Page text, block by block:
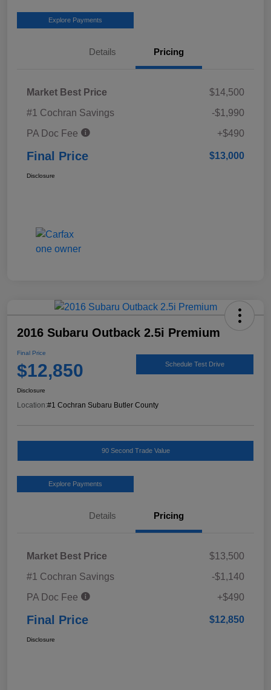
Explore Payments
Details Pricing
Market Best Price
$14,500
#1 Cochran Savings
-$1,990
PA Doc Fee
+$490
Final Price $13,000
Disclosure
2016 Subaru Outback 2.5i Premium
Final Price
$12,850 Schedule Test Drive
Disclosure
Location:#1 Cochran Subaru Butler County
90 Second Trade Value
Explore Payments
Details Pricing
Market Best Price
$13,500
#1 Cochran Savings
-$1,140
PA Doc Fee
+$490
Final Price $12,850
Disclosure